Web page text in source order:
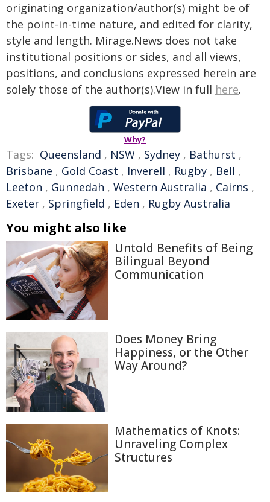
originating organization/author(s) might be of
the point-in-time nature, and edited for clarity,
style and length. Mirage.News does not take
institutional positions or sides, and all views,
positions, and conclusions expressed herein are
solely those of the author(s).View in full here.
Why?
Tags: Queensland , NSW , Sydney , Bathurst ,
Brisbane , Gold Coast , Inverell , Rugby , Bell ,
Leeton , Gunnedah , Western Australia , Cairns ,
Exeter , Springfield , Eden , Rugby Australia
You might also like
Untold Benefits of Being
Bilingual Beyond
Communication
Does Money Bring
Happiness, or the Other
Way Around?
Mathematics of Knots:
Unraveling Complex
Structures